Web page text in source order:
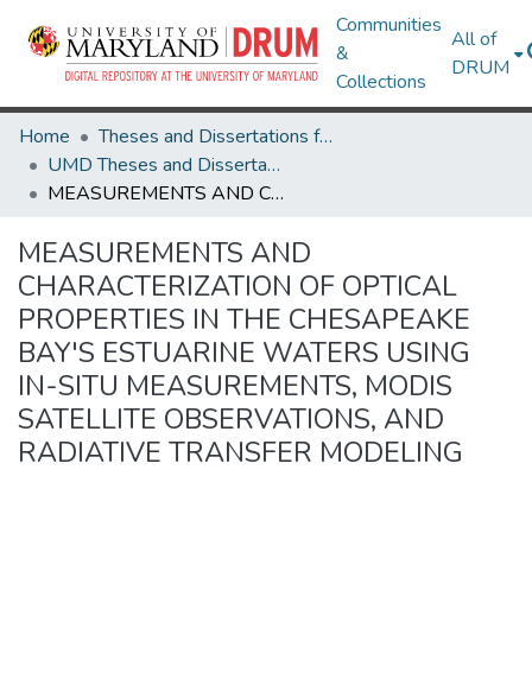
Communities
&
Collections
All of
DRUM
Home
Theses and Dissertations from UMD
UMD Theses and Dissertations
MEASUREMENTS AND CHARACTERIZATION OF OPTICAL PROPERTIES IN THE CHESAPEAKE BAY'S ESTUARINE WATERS USING IN-SITU MEASUREMENTS, MODIS SATELLITE OBSERVATIONS, AND RADIATIVE TRANSFER MODELING
MEASUREMENTS AND
CHARACTERIZATION OF OPTICAL
PROPERTIES IN THE CHESAPEAKE
BAY'S ESTUARINE WATERS USING
IN-SITU MEASUREMENTS, MODIS
SATELLITE OBSERVATIONS, AND
RADIATIVE TRANSFER MODELING